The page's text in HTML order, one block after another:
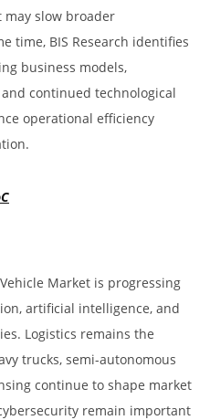
slow broader
time, BIS Research identifies
business models,
continued technological
operational efficiency
Market is progressing
artificial intelligence, and
Logistics remains the
trucks, semi-autonomous
continue to shape market
remain important